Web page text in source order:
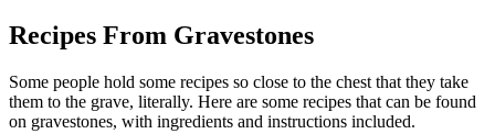
Recipes From Gravestones
Some people hold some recipes so close to the chest that they take
them to the grave, literally. Here are some recipes that can be found
on gravestones, with ingredients and instructions included.